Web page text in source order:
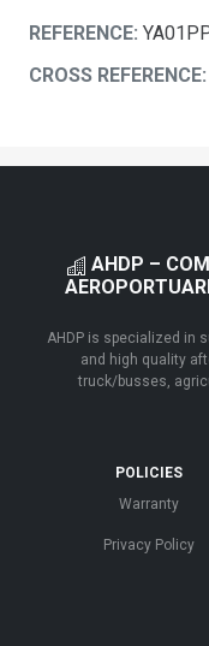
REFERENCE:
CROSS REFERENCE:
AHDP –
AHDP is specialized in
and high quality
truck/busses,
POLICIES
Warranty
Privacy Policy